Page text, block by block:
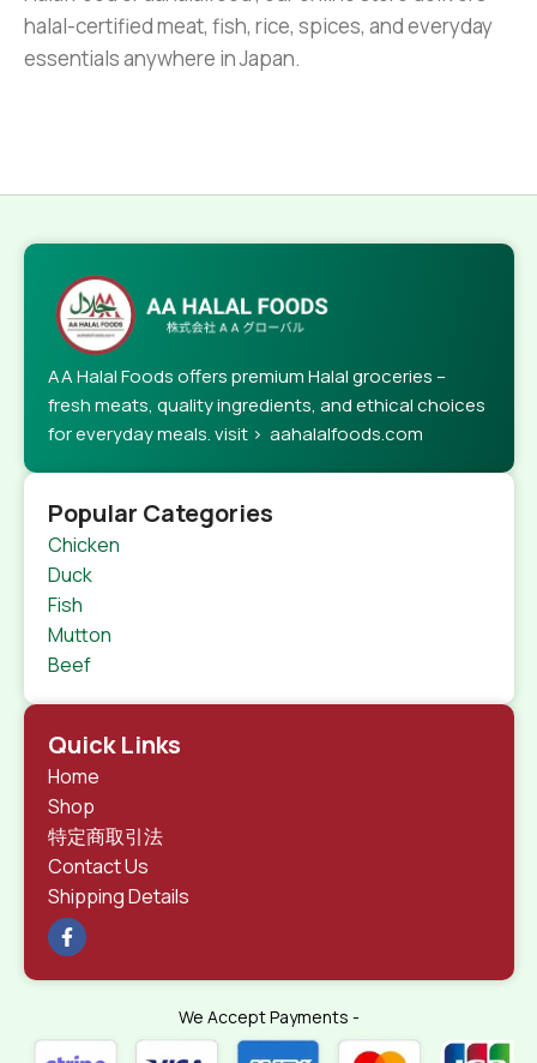
halal-certified meat, fish, rice, spices, and everyday
essentials anywhere in Japan.
AA Halal Foods offers premium Halal groceries –
fresh meats, quality ingredients, and ethical choices
for everyday meals. visit > aahalalfoods.com
Popular Categories
Chicken
Duck
Fish
Mutton
Beef
Quick Links
Home
Shop
特定商取引法
Contact Us
Shipping Details
We Accept Payments -